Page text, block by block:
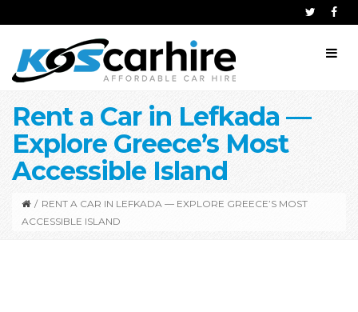
Rent a Car in Lefkada —
Explore Greece’s Most
Accessible Island
/ RENT A CAR IN LEFKADA — EXPLORE GREECE’S MOST
ACCESSIBLE ISLAND